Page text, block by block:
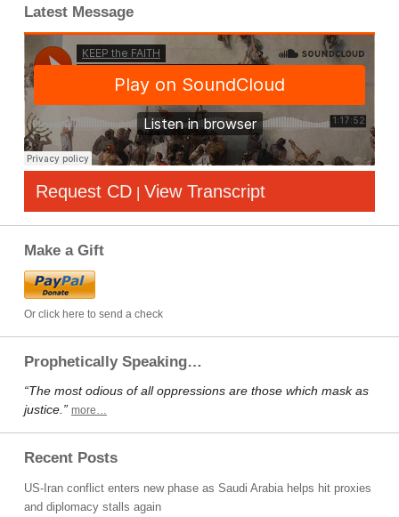
Latest Message
Request CD | View Transcript
Make a Gift
Or click here to send a check
Prophetically Speaking…
“The most odious of all oppressions are those which mask as
justice.” more…
Recent Posts
US-Iran conflict enters new phase as Saudi Arabia helps hit proxies
and diplomacy stalls again